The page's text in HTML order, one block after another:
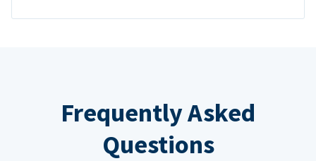
Frequently Asked
Questions